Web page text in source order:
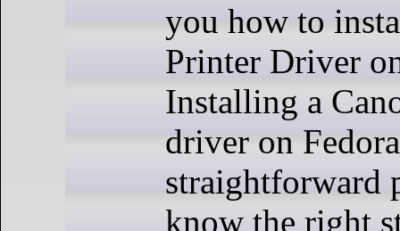
you how to
Printer Driver
Installing a
driver on
straightforward
know the right